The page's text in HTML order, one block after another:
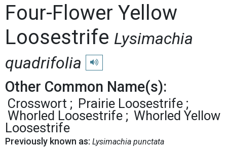
Four-Flower Yellow
Loosestrife Lysimachia
quadrifolia
Play pronunciation
Other Common Name(s):
Crosswort
Prairie Loosestrife
Whorled Loosestrife
Whorled Yellow
Loosestrife
Previously known as: Lysimachia punctata